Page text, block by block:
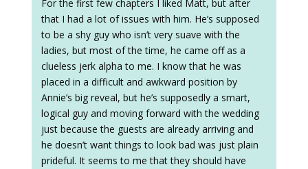
For the first few chapters I liked Matt, but after
that I had a lot of issues with him. He’s supposed
to be a shy guy who isn’t very suave with the
ladies, but most of the time, he came off as a
clueless jerk alpha to me. I know that he was
placed in a difficult and awkward position by
Annie’s big reveal, but he’s supposedly a smart,
logical guy and moving forward with the wedding
just because the guests are already arriving and
he doesn’t want things to look bad was just plain
prideful. It seems to me that they should have